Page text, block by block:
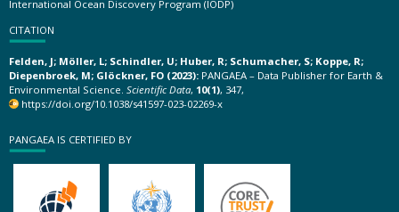
International Ocean Discovery Program (IODP)
CITATION
Felden, J; Möller, L; Schindler, U; Huber, R; Schumacher, S; Koppe, R;
Diepenbroek, M; Glöckner, FO (2023): PANGAEA – Data Publisher for Earth &
Environmental Science. Scientific Data, 10(1), 347,
https://doi.org/10.1038/s41597-023-02269-x
PANGAEA IS CERTIFIED BY